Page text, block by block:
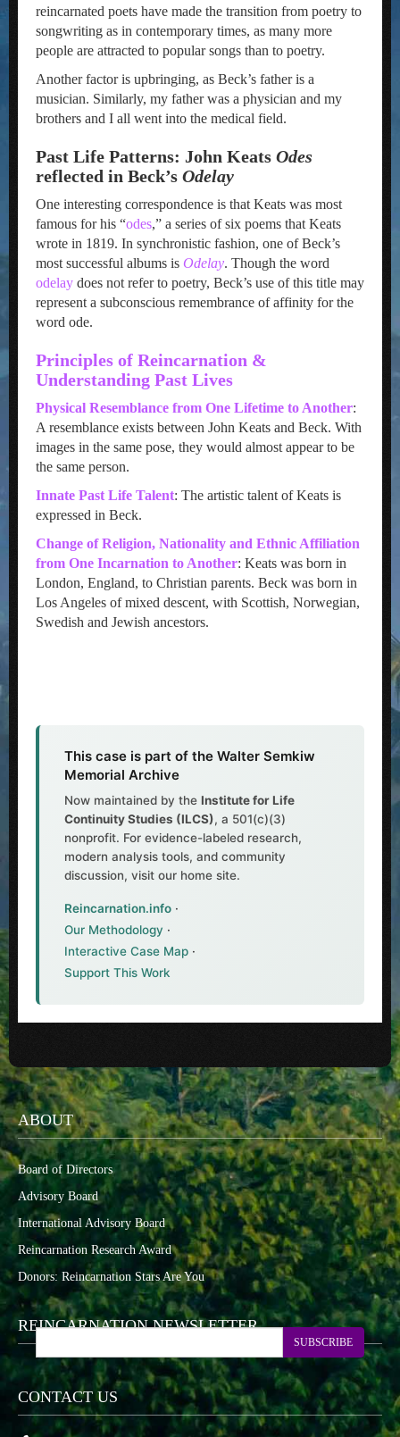
reincarnated poets have made the transition from poetry to
songwriting as in contemporary times, as many more
people are attracted to popular songs than to poetry.
Another factor is upbringing, as Beck’s father is a
musician. Similarly, my father was a physician and my
brothers and I all went into the medical field.
Past Life Patterns: John Keats Odes
reflected in Beck’s Odelay
One interesting correspondence is that Keats was most
famous for his “odes,” a series of six poems that Keats
wrote in 1819. In synchronistic fashion, one of Beck’s
most successful albums is Odelay. Though the word
odelay does not refer to poetry, Beck’s use of this title may
represent a subconscious remembrance of affinity for the
word ode.
Principles of Reincarnation &
Understanding Past Lives
Physical Resemblance from One Lifetime to Another:
A resemblance exists between John Keats and Beck. With
images in the same pose, they would almost appear to be
the same person.
Innate Past Life Talent: The artistic talent of Keats is
expressed in Beck.
Change of Religion, Nationality and Ethnic Affiliation
from One Incarnation to Another: Keats was born in
London, England, to Christian parents. Beck was born in
Los Angeles of mixed descent, with Scottish, Norwegian,
Swedish and Jewish ancestors.
This case is part of the Walter Semkiw
Memorial Archive
Now maintained by the Institute for Life
Continuity Studies (ILCS), a 501(c)(3)
nonprofit. For evidence-labeled research,
modern analysis tools, and community
discussion, visit our home site.
Reincarnation.info ·
Our Methodology ·
Interactive Case Map ·
Support This Work
ABOUT
Board of Directors
Advisory Board
International Advisory Board
Reincarnation Research Award
Donors: Reincarnation Stars Are You
REINCARNATION NEWSLETTER
SUBSCRIBE
CONTACT US